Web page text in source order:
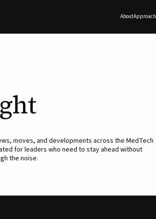
AboutApproach
moves, and developments across the MedTech
for leaders who need to stay ahead without
the noise.